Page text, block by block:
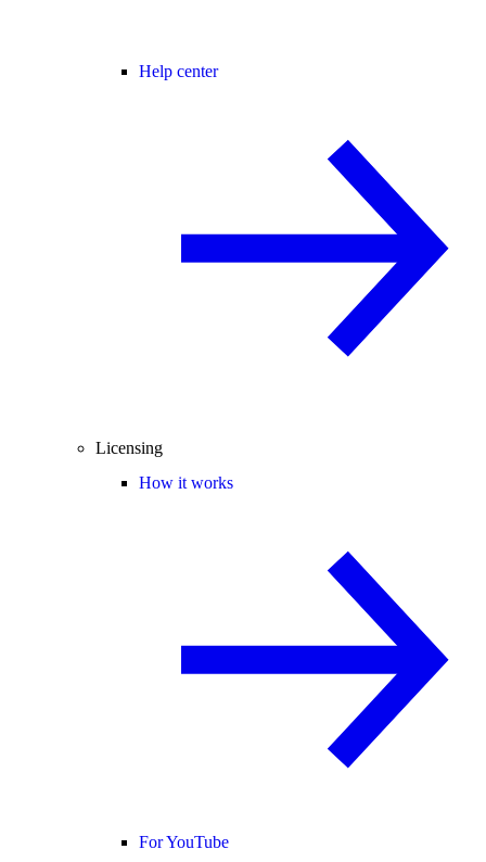
Help center
Licensing
How it works
For YouTube